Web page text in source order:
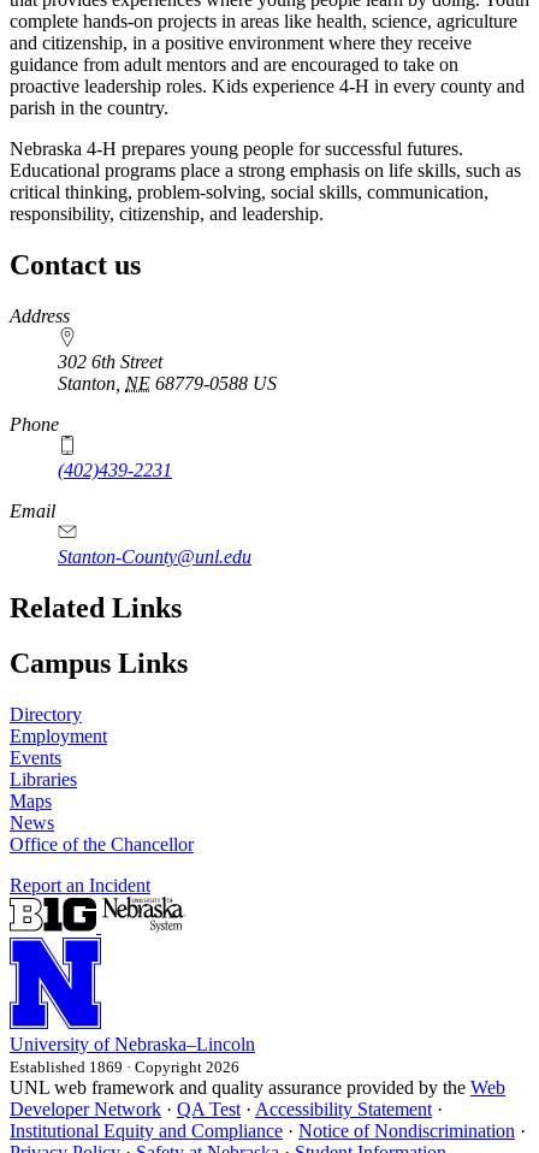
complete hands-on projects in areas like health, science, agriculture
and citizenship, in a positive environment where they receive
guidance from adult mentors and are encouraged to take on
proactive leadership roles. Kids experience 4‑H in every county and
parish in the country.
Nebraska 4‑H prepares young people for successful futures.
Educational programs place a strong emphasis on life skills, such as
critical thinking, problem-solving, social skills, communication,
responsibility, citizenship, and leadership.
Contact us
https://
www.unl.edu
Address
302 6th Street
Stanton NE 68779-0588 US
Phone
(402)439-2231
Email
Stanton-County@unl.edu
Related Links
Campus Links
Directory
Employment
Events
Libraries
Maps
News
Office of the Chancellor
Report an Incident
University of Nebraska–Lincoln
Established 1869 · Copyright 2026
UNL web framework and quality assurance provided by the Web
Developer Network · QA Test · Accessibility Statement ·
Institutional Equity and Compliance · Notice of Nondiscrimination ·